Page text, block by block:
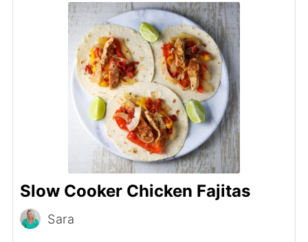
Slow Cooker Chicken Fajitas
Sara